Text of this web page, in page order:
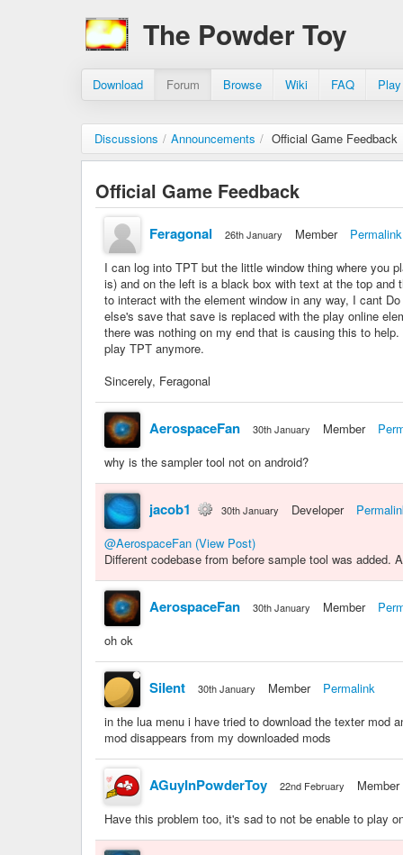
The Powder Toy
Download Forum Browse Wiki FAQ
Discussions / Announcements / Official Game Feedback
Official Game Feedback
Feragonal 26th January Member
Permalink
I can log into TPT but the little window thing where you
is) and on the left is a black box with text at the top
to interact with the element window in any way, I cant
else's save that save is replaced with the play online
there was nothing on my end that is causing this to
play TPT anymore.
Sincerely, Feragonal
AerospaceFan 30th January Member
why is the sampler tool not on android?
jacob1 30th January Developer
@AerospaceFan (View Post)
Different codebase from before sample tool was added.
AerospaceFan 30th January Member
oh ok
SiIent 30th January Member
Permalink
in the lua menu i have tried to download the texter mod
mod disappears from my downloaded mods
AGuyInPowderToy 22nd February
Member
Have this problem too, it's sad to not be enable to play